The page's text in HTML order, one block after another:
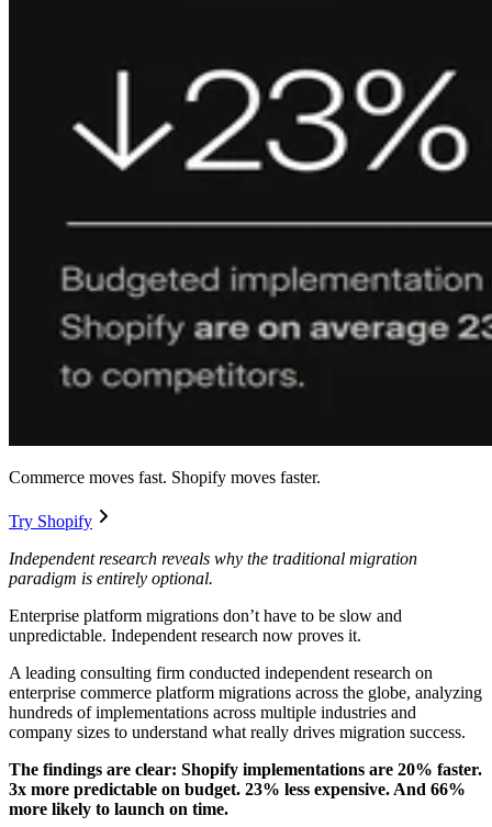
Commerce moves fast. Shopify moves faster.
Try Shopify
Independent research reveals why the traditional migration
paradigm is entirely optional.
Enterprise platform migrations don’t have to be slow and
unpredictable. Independent research now proves it.
A leading consulting firm conducted independent research on
enterprise commerce platform migrations across the globe, analyzing
hundreds of implementations across multiple industries and
company sizes to understand what really drives migration success.
The findings are clear: Shopify implementations are 20% faster.
3x more predictable on budget. 23% less expensive. And 66%
more likely to launch on time.